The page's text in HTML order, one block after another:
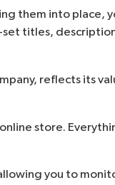
them into place,
set titles,
reflects its
store.
you to